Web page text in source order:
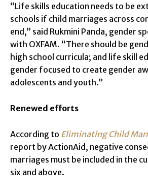
“Life skills education needs to be
schools if child marriages across
end,” said Rukmini Panda, gender
with OXFAM. “There should be
high school curricula; and life skill
gender focused to create gender
adolescents and youth.”
Renewed efforts
According to Eliminating Child
report by ActionAid, negative
marriages must be included in the
six and above.